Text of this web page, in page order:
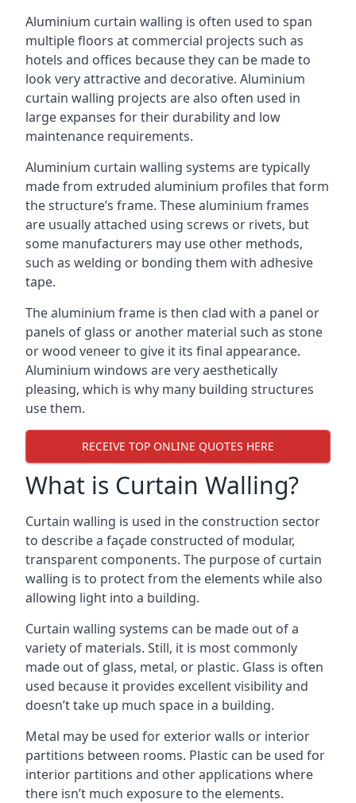
Aluminium curtain walling is often used to span
multiple floors at commercial projects such as
hotels and offices because they can be made to
look very attractive and decorative. Aluminium
curtain walling projects are also often used in
large expanses for their durability and low
maintenance requirements.
Aluminium curtain walling systems are typically
made from extruded aluminium profiles that form
the structure’s frame. These aluminium frames
are usually attached using screws or rivets, but
some manufacturers may use other methods,
such as welding or bonding them with adhesive
tape.
The aluminium frame is then clad with a panel or
panels of glass or another material such as stone
or wood veneer to give it its final appearance.
Aluminium windows are very aesthetically
pleasing, which is why many building structures
use them.
RECEIVE TOP ONLINE QUOTES HERE
What is Curtain Walling?
Curtain walling is used in the construction sector
to describe a façade constructed of modular,
transparent components. The purpose of curtain
walling is to protect from the elements while also
allowing light into a building.
Curtain walling systems can be made out of a
variety of materials. Still, it is most commonly
made out of glass, metal, or plastic. Glass is often
used because it provides excellent visibility and
doesn’t take up much space in a building.
Metal may be used for exterior walls or interior
partitions between rooms. Plastic can be used for
interior partitions and other applications where
there isn’t much exposure to the elements.